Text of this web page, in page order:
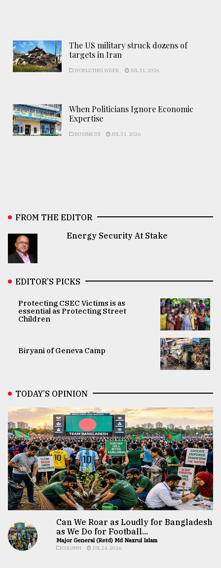
The US military struck dozens of
targets in Iran
WORLD THIS WEEK JUL 31, 2026
When Politicians Ignore Economic
Expertise
BUSINESS JUL 31, 2026
FROM THE EDITOR
Energy Security At Stake
EDITOR’S PICKS
Protecting CSEC Victims is as
essential as Protecting Street
Children
Biryani of Geneva Camp
TODAY’S OPINION
Can We Roar as Loudly for Bangladesh
as We Do for Football...
Major General (Retd) Md Nazrul Islam
COLUMN JUL 24, 2026